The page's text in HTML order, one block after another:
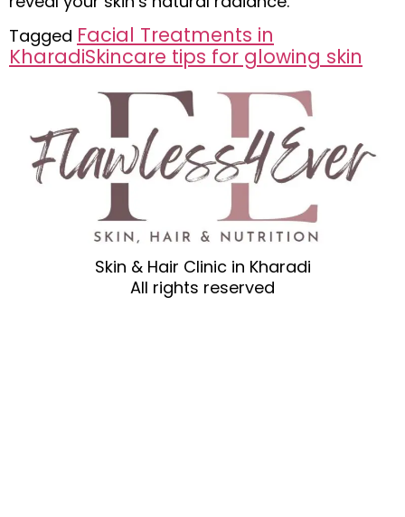
Tagged Facial Treatments in
KharadiSkincare tips for glowing skin
Skin & Hair Clinic in Kharadi
All rights reserved